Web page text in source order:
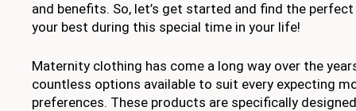
and benefits. So, let’s get started and find the
your best during this special time in your life!
Maternity clothing has come a long way over the
countless options available to suit every expecting
preferences. These products are specifically